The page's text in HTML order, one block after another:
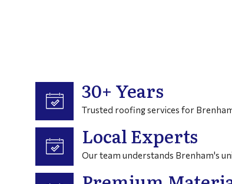
30+ Years
Trusted roofing services for
Local Experts
Our team understands Brenham's